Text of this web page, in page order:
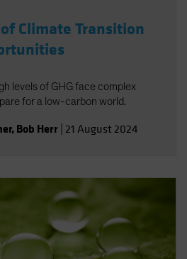
Climate Transition
levels of GHG face complex
for a low-carbon world.
, Bob Herr 21 August 2024